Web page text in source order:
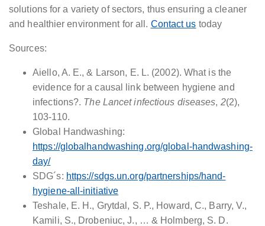
solutions for a variety of sectors, thus ensuring a cleaner
and healthier environment for all. Contact us today
Sources:
Aiello, A. E., & Larson, E. L. (2002). What is the
evidence for a causal link between hygiene and
infections?. The Lancet infectious diseases, 2(2),
103-110.
Global Handwashing:
https://globalhandwashing.org/global-handwashing-
day/
SDG´s: https://sdgs.un.org/partnerships/hand-
hygiene-all-initiative
Teshale, E. H., Grytdal, S. P., Howard, C., Barry, V.,
Kamili, S., Drobeniuc, J., … & Holmberg, S. D.